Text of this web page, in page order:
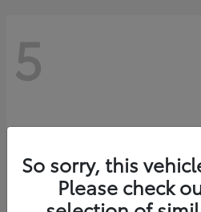
5
So sorry, this
Please check